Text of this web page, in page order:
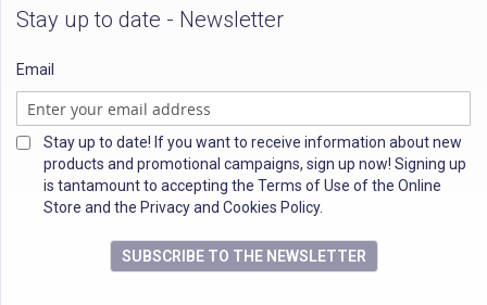
Stay up to date - Newsletter
Email
Stay up to date! If you want to receive information about new
products and promotional campaigns, sign up now! Signing up
is tantamount to accepting the Terms of Use of the Online
Store and the Privacy and Cookies Policy.
SUBSCRIBE TO THE NEWSLETTER